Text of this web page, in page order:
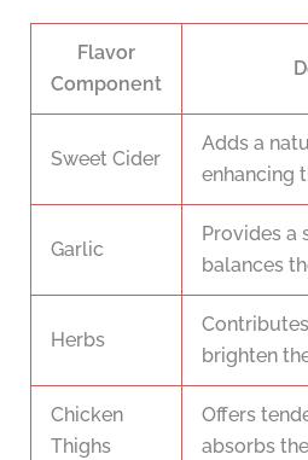
Flavor
Component
Sweet Cider
Adds a
enhancing
Garlic
Provides a
balances
Herbs
brighten
Chicken
Thighs
Offers
absorbs